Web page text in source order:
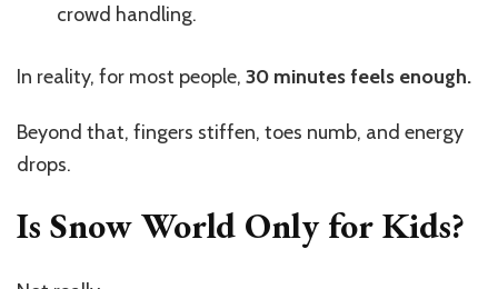
crowd handling.
In reality, for most people, 30 minutes feels enough.
Beyond that, fingers stiffen, toes numb, and energy
drops.
Is Snow World Only for Kids?